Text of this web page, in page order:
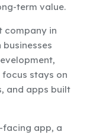
term value.
company in
stays on
and apps built
facing app, a